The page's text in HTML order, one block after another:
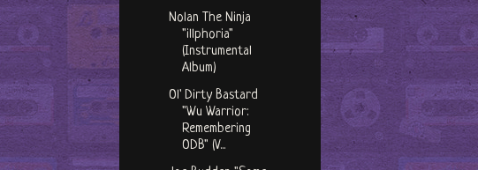
Nolan The Ninja
"illphoria"
(Instrumental
Album)
Ol' Dirty Bastard
"Wu Warrior:
Remembering
ODB" (V...